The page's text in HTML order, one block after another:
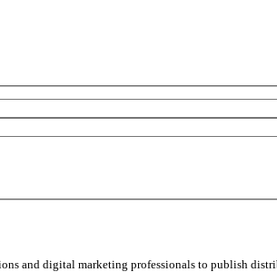
and digital marketing professionals to publish